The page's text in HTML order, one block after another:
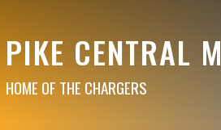
PIKE CENTRAL
HOME OF THE CHARGERS